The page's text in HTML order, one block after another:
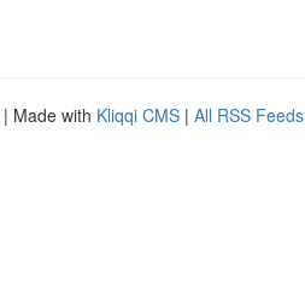
| Made with Kliqqi CMS | All RSS Feeds